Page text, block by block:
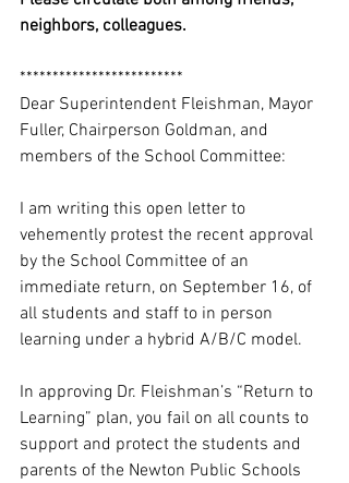
neighbors, colleagues.
*************************
Dear Superintendent Fleishman, Mayor
Fuller, Chairperson Goldman, and
members of the School Committee:
I am writing this open letter to
vehemently protest the recent approval
by the School Committee of an
immediate return, on September 16, of
all students and staff to in person
learning under a hybrid A/B/C model.
In approving Dr. Fleishman’s “Return to
Learning” plan, you fail on all counts to
support and protect the students and
parents of the Newton Public Schools